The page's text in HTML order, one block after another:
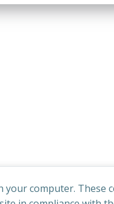
your computer. These